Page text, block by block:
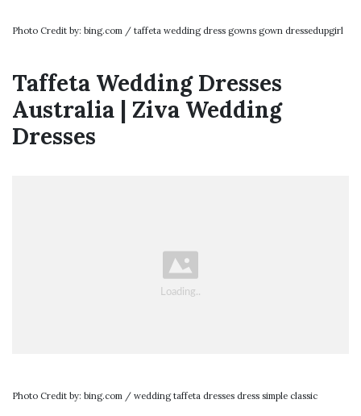
Photo Credit by: bing.com / taffeta wedding dress gowns gown dressedupgirl
Taffeta Wedding Dresses
Australia | Ziva Wedding
Dresses
Photo Credit by: bing.com / wedding taffeta dresses dress simple classic